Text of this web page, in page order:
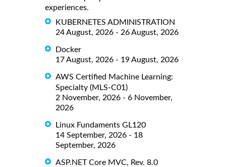
experiences.
KUBERNETES ADMINISTRATION
24 August, 2026 - 26 August, 2026
Docker
17 August, 2026 - 19 August, 2026
AWS Certified Machine Learning:
Specialty (MLS-C01)
2 November, 2026 - 6 November,
2026
Linux Fundaments GL120
14 September, 2026 - 18
September, 2026
ASP.NET Core MVC, Rev. 8.0